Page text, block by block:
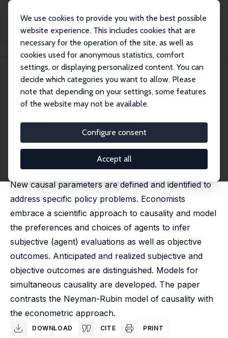
We use cookies to provide you with the best possible
website experience. This includes cookies that are
necessary for the operation of the site, as well as
cookies used for anonymous statistics, comfort
settings, or displaying personalized content. You can
decide which categories you want to allow. Please
note that depending on your settings, some features
of the website may not be available.
Configure consent
Accept all
Publications IZA Discussion Papers
IZA Discussion Paper No. 3425
Econometric Causality
published in: International Statistical Review, 2008, (76)
This paper presents the econometric approach to
causal modeling. It is motivated by policy problems.
New causal parameters are defined and identified to
address specific policy problems. Economists
embrace a scientific approach to causality and model
the preferences and choices of agents to infer
subjective (agent) evaluations as well as objective
outcomes. Anticipated and realized subjective and
objective outcomes are distinguished. Models for
simultaneous causality are developed. The paper
contrasts the Neyman-Rubin model of causality with
the econometric approach.
DOWNLOAD CITE PRINT